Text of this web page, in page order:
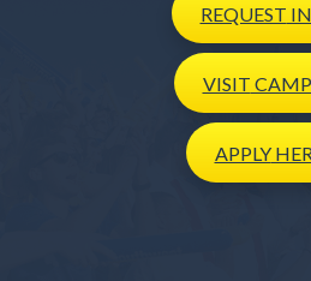
REQUEST
VISIT
APPLY